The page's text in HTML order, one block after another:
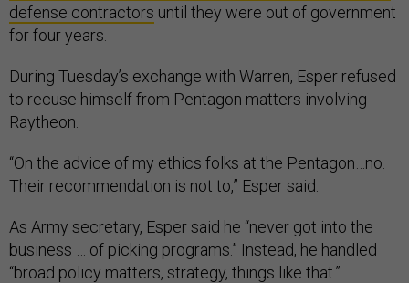
defense contractors until they were out of government
for four years.
During Tuesday’s exchange with Warren, Esper refused
to recuse himself from Pentagon matters involving
Raytheon.
“On the advice of my ethics folks at the Pentagon…no.
Their recommendation is not to,” Esper said.
As Army secretary, Esper said he “never got into the
business … of picking programs.” Instead, he handled
“broad policy matters, strategy, things like that.”